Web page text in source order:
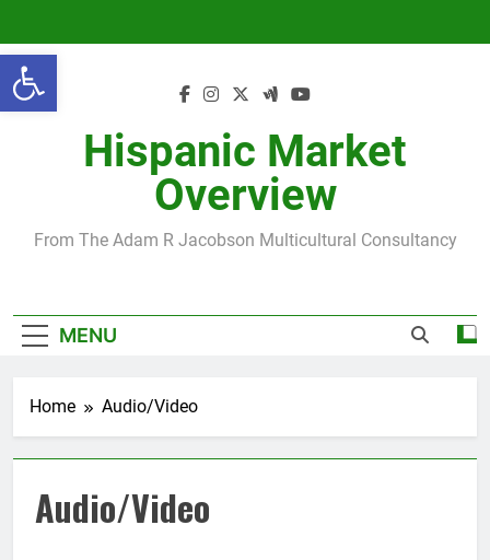
Open toolbar
content
Hispanic Market
Overview
From The Adam R Jacobson Multicultural Consultancy
MENU
Home Audio/Video
Audio/Video